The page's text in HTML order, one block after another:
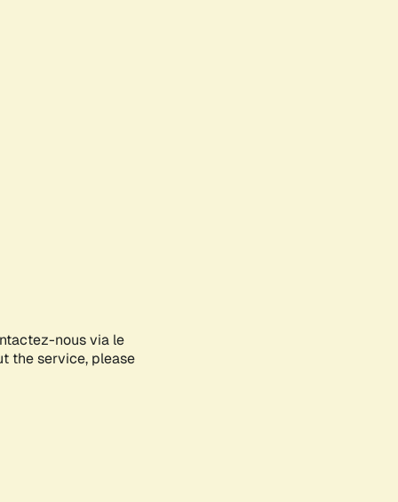
nous via le
the service, please